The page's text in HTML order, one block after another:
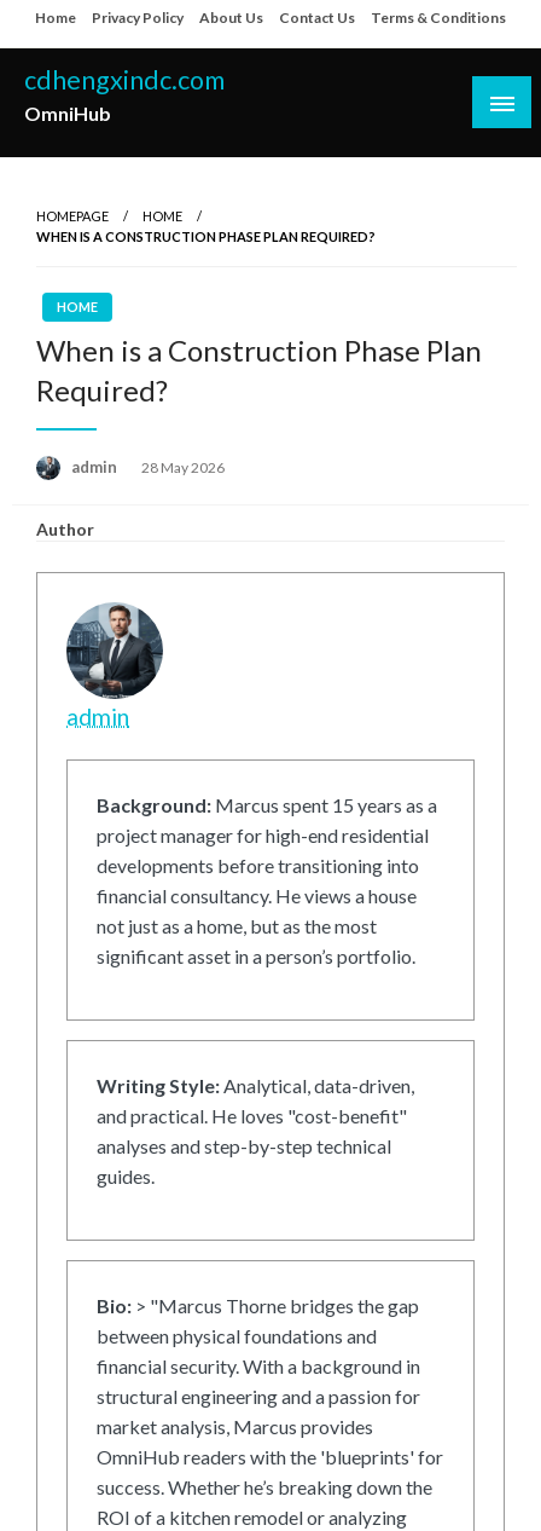
to
content
Home Privacy Policy About Us Contact Us Terms & Conditions
cdhengxindc.com
OmniHub
HOMEPAGE
HOME
WHEN IS A CONSTRUCTION PHASE PLAN REQUIRED?
HOME
When is a Construction Phase Plan
Required?
admin
Posted
28 May 2026
Author
admin
Background: Marcus spent 15 years as a
project manager for high-end residential
developments before transitioning into
financial consultancy. He views a house
not just as a home, but as the most
significant asset in a person’s portfolio.
Writing Style:Analytical, data-driven,
and practical. He loves "cost-benefit"
analyses and step-by-step technical
guides.
Bio: > "Marcus Thorne bridges the gap
between physical foundations and
financial security. With a background in
structural engineering and a passion for
market analysis, Marcus provides
OmniHub readers with the 'blueprints' for
success. Whether he’s breaking down the
ROI of a kitchen remodel or analyzing